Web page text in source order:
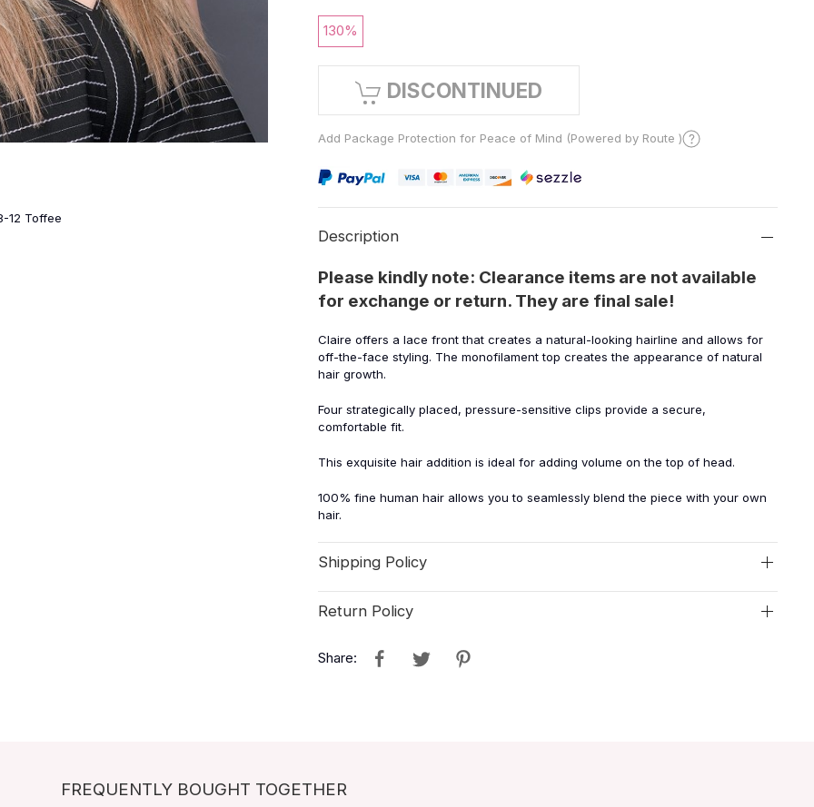
12 Toffee
130%
DISCONTINUED
Add Package Protection for Peace of Mind (Powered by Route )
Description
Please kindly note: Clearance items are not available
for exchange or return. They are final sale!
Claire offers a lace front that creates a natural-looking hairline and allows for
off-the-face styling. The monofilament top creates the appearance of natural
hair growth.
Four strategically placed, pressure-sensitive clips provide a secure,
comfortable fit.
This exquisite hair addition is ideal for adding volume on the top of head.
100% fine human hair allows you to seamlessly blend the piece with your own
hair.
Shipping Policy
Return Policy
Share:
FREQUENTLY BOUGHT TOGETHER